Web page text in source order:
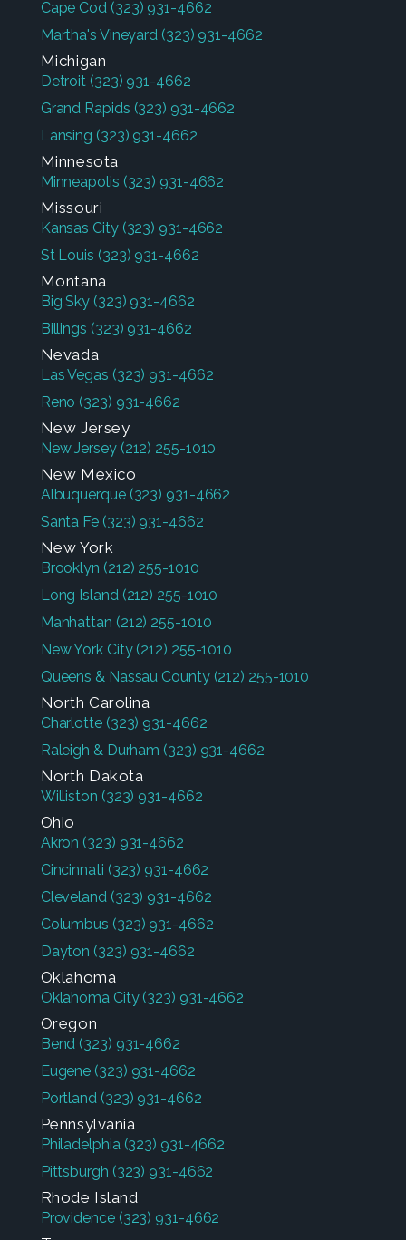
Cape Cod (323) 931-4662
Martha's Vineyard (323) 931-4662
Michigan
Detroit (323) 931-4662
Grand Rapids (323) 931-4662
Lansing (323) 931-4662
Minnesota
Minneapolis (323) 931-4662
Missouri
Kansas City (323) 931-4662
St Louis (323) 931-4662
Montana
Big Sky (323) 931-4662
Billings (323) 931-4662
Nevada
Las Vegas (323) 931-4662
Reno (323) 931-4662
New Jersey
New Jersey (212) 255-1010
New Mexico
Albuquerque (323) 931-4662
Santa Fe (323) 931-4662
New York
Brooklyn (212) 255-1010
Long Island (212) 255-1010
Manhattan (212) 255-1010
New York City (212) 255-1010
Queens & Nassau County (212) 255-1010
North Carolina
Charlotte (323) 931-4662
Raleigh & Durham (323) 931-4662
North Dakota
Williston (323) 931-4662
Ohio
Akron (323) 931-4662
Cincinnati (323) 931-4662
Cleveland (323) 931-4662
Columbus (323) 931-4662
Dayton (323) 931-4662
Oklahoma
Oklahoma City (323) 931-4662
Oregon
Bend (323) 931-4662
Eugene (323) 931-4662
Portland (323) 931-4662
Pennsylvania
Philadelphia (323) 931-4662
Pittsburgh (323) 931-4662
Rhode Island
Providence (323) 931-4662